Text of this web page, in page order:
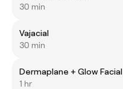
30 min
Vajacial
30 min
Dermaplane + Glow Facial
1 hr